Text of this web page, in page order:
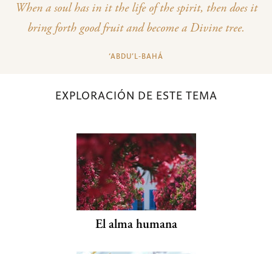
When a soul has in it the life of the spirit, then does it
bring forth good fruit and become a Divine tree.
‘ABDU’L‑BAHÁ
EXPLORACIÓN DE ESTE TEMA
El alma humana